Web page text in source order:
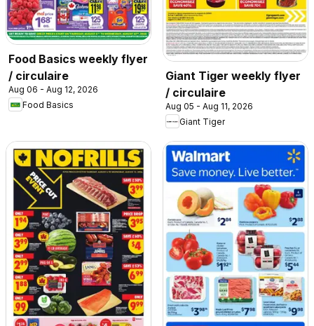
Food Basics weekly flyer
/ circulaire
Aug 06 - Aug 12, 2026
Food Basics
Giant Tiger weekly flyer
/ circulaire
Aug 05 - Aug 11, 2026
Giant Tiger